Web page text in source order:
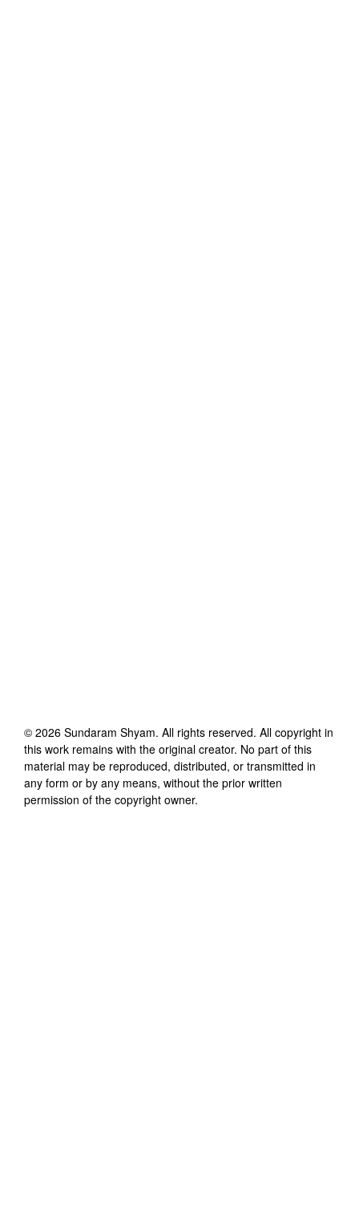
© 2026 Sundaram Shyam. All rights reserved. All copyright in
this work remains with the original creator. No part of this
material may be reproduced, distributed, or transmitted in
any form or by any means, without the prior written
permission of the copyright owner.